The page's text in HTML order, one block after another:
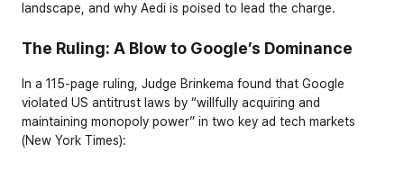
landscape, and why Aedi is poised to lead the charge.
The Ruling: A Blow to Google’s Dominance
In a 115-page ruling, Judge Brinkema found that Google
violated US antitrust laws by “willfully acquiring and
maintaining monopoly power” in two key ad tech markets
(New York Times):